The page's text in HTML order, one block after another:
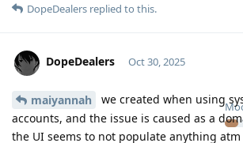
DopeDealers replied to this.
DopeDealers Oct 30, 2025
maiyannah
we created when using
accounts, and the issue is caused as a
the UI seems to not populate anything